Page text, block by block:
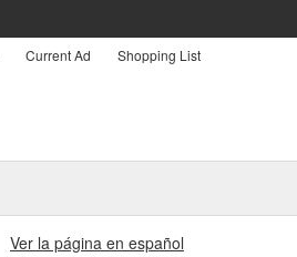
Current Ad Shopping List
Ver la página en español